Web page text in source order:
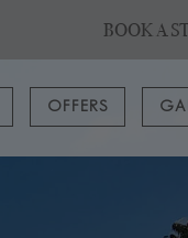
BOOK A
OFFERS